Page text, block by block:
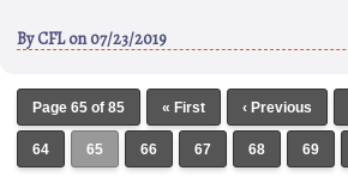
ByCFLon 07/23/2019
Page 65 of 85 « First ‹ Previous
64 65 66 67 68 69